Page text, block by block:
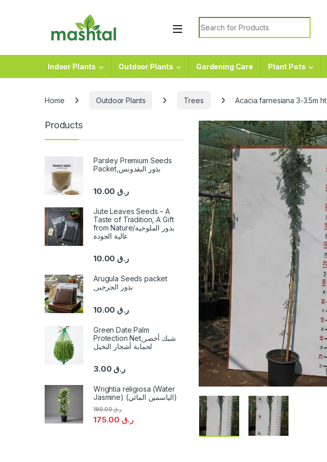
Search for:
Indoor Plants Outdoor Plants Gardening Care Plant Pots
Home Outdoor Plants Trees Acacia farnesiana 3-3.5m ht
Products
Parsley Premium Seeds
Packet,بذور البقدونس
ر.ق10.00
Jute Leaves Seeds – A
Taste of Tradition, A Gift
from Nature/بذور الملوخية
عالية الجودة
ر.ق10.00
Arugula Seeds packet
,بذور الجرجير
ر.ق
Green Date Palm
Protection Net,شبك أخضر
لحماية أشجار النخيل
ر.ق3.00
Wrightia religiosa (Water
Jasmine) (الياسمين المائي)
ر.ق175.00
ر.ق190.00